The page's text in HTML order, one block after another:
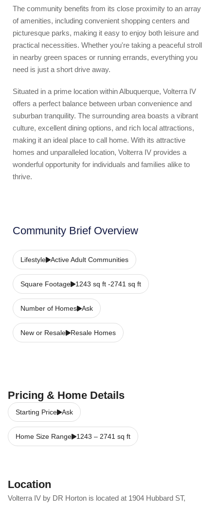
The community benefits from its close proximity to an array
of amenities, including convenient shopping centers and
picturesque parks, making it easy to enjoy both leisure and
practical necessities. Whether you're taking a peaceful stroll
in nearby green spaces or running errands, everything you
need is just a short drive away.
Situated in a prime location within Albuquerque, Volterra IV
offers a perfect balance between urban convenience and
suburban tranquility. The surrounding area boasts a vibrant
culture, excellent dining options, and rich local attractions,
making it an ideal place to call home. With its attractive
homes and unparalleled location, Volterra IV provides a
wonderful opportunity for individuals and families alike to
thrive.
Community Brief Overview
Lifestyle Active Adult Communities
Square Footage 1243 sq ft -2741 sq ft
Number of Homes Ask
New or Resale Resale Homes
Pricing & Home Details
Starting Price Ask
Home Size Range 1243 – 2741 sq ft
Location
Volterra IV by DR Horton is located at 1904 Hubbard ST,